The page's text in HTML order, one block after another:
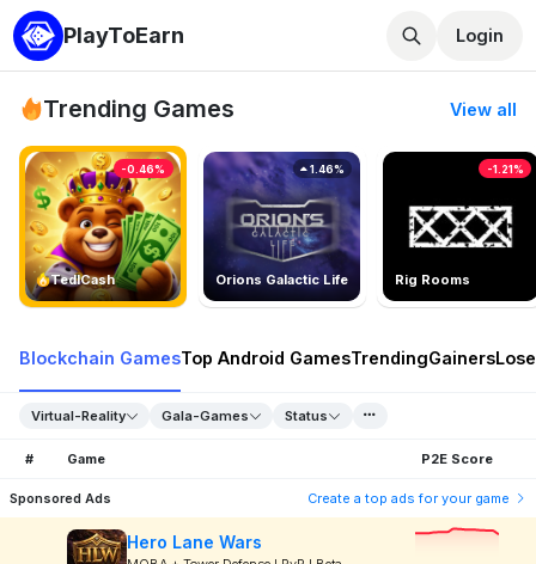
PlayToEarn Login
Trending Games View all
TedlCash
-0.46%
Orions Galactic Life
1.46%
Rig Rooms
-1.21%
Blockchain GamesTop Android GamesTrendingGainers
Virtual-Reality Gala-Games Status
# Game P2E Score
Sponsored Ads Create a top ads for your game
Hero Lane Wars